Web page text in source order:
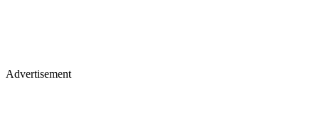
Advertisement